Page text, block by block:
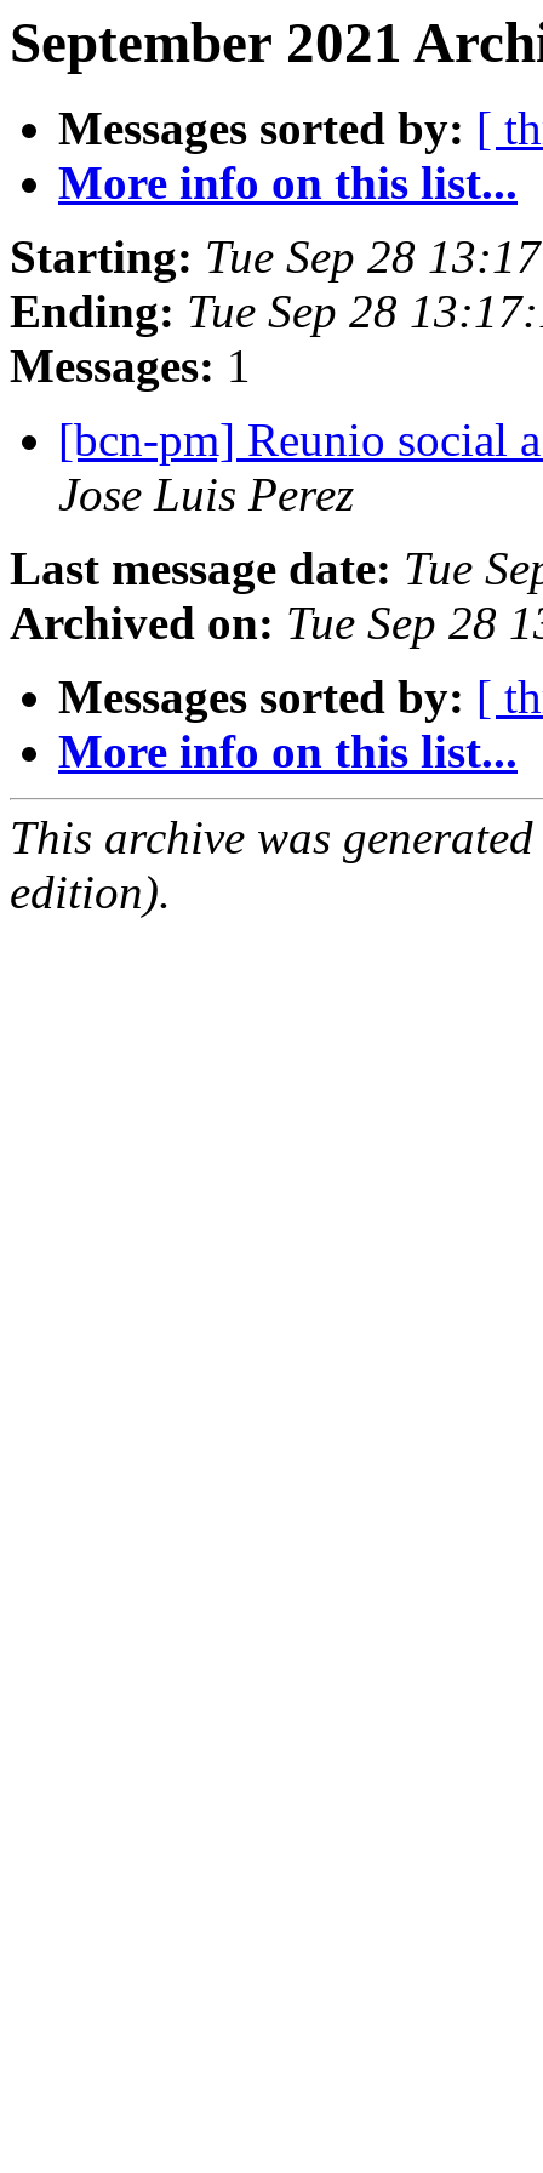
September 2021
Messages sorted by: [
More info on this list...
Starting: Tue Sep 28
Ending: Tue Sep 28
Messages: 1
[bcn-pm] Reunio social
Jose Luis Perez
Last message date: Tue
Archived on: Tue Sep 28
Messages sorted by: [
More info on this list...
This archive was
edition).